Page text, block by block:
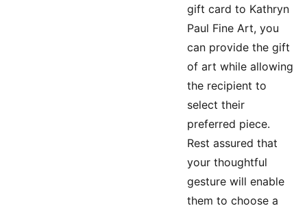
gift card to Kathryn
Paul Fine Art, you
can provide the gift
of art while allowing
the recipient to
select their
preferred piece.
Rest assured that
your thoughtful
gesture will enable
them to choose a